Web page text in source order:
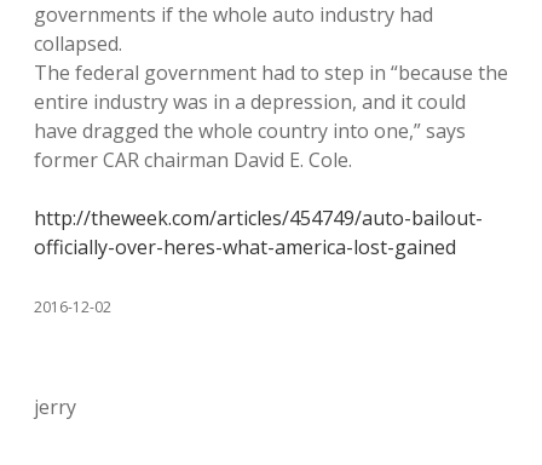
governments if the whole auto industry had
collapsed.
The federal government had to step in “because the
entire industry was in a depression, and it could
have dragged the whole country into one,” says
former CAR chairman David E. Cole.
http://theweek.com/articles/454749/auto-bailout-
officially-over-heres-what-america-lost-gained
2016-12-02
jerry